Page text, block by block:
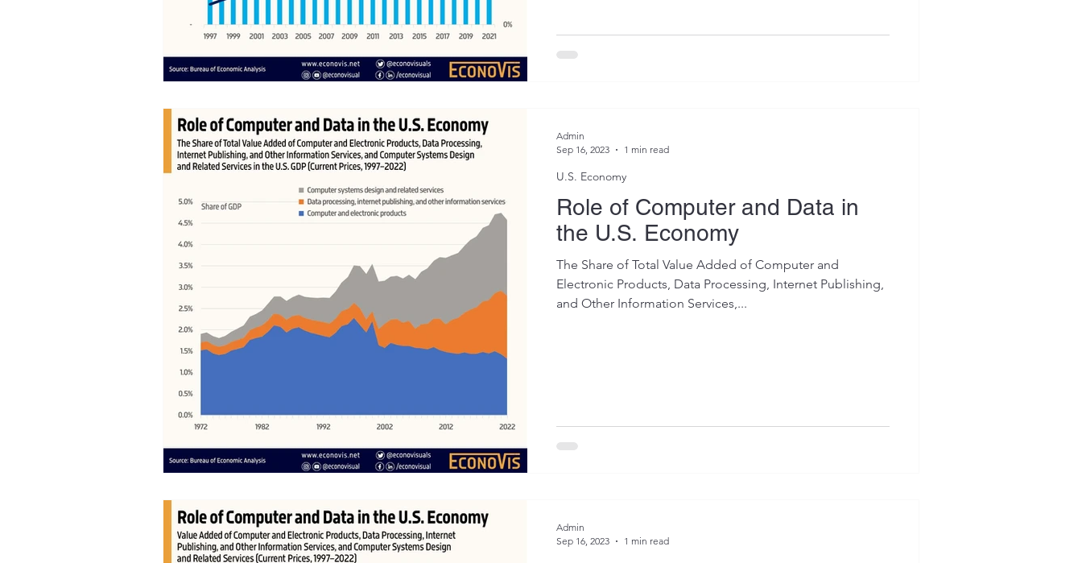
Role of Computer and Data in
the U.S. Economy
The Share of Total Value Added of Computer and
Electronic Products, Data Processing, Internet Publishing,
and Other Information Services,...
U.S. Economy
Admin
Sep 16, 2023
1 min read
Admin
Sep 16, 2023
1 min read